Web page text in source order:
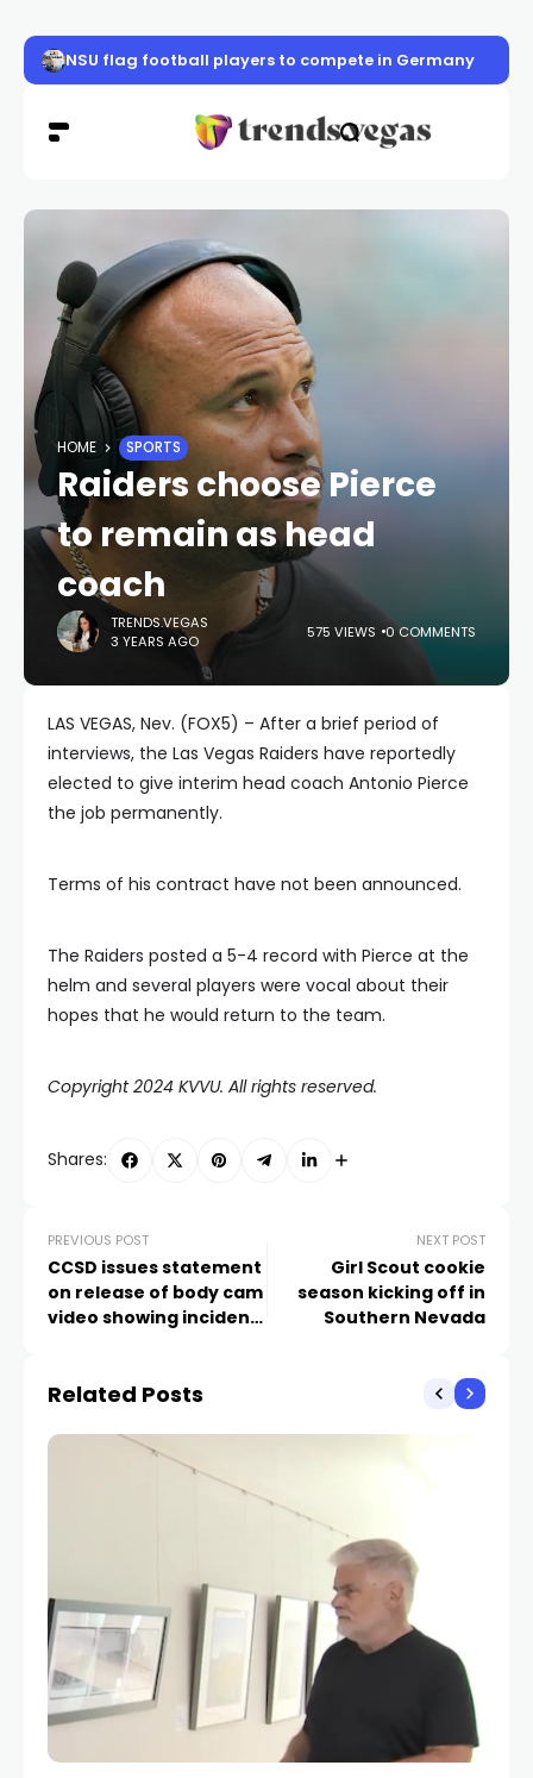
NSU flag football players to compete in Germany
HOME SPORTS
Raiders choose Pierce
to remain as head
coach
TRENDS.VEGAS
3 YEARS AGO
575 VIEWS 0 COMMENTS
LAS VEGAS, Nev. (FOX5) – After a brief period of
interviews, the Las Vegas Raiders have reportedly
elected to give interim head coach Antonio Pierce
the job permanently.
Terms of his contract have not been announced.
The Raiders posted a 5-4 record with Pierce at the
helm and several players were vocal about their
hopes that he would return to the team.
Copyright 2024 KVVU. All rights reserved.
Shares:
PREVIOUS POST
CCSD issues statement
on release of body cam
video showing incident
NEXT POST
Girl Scout cookie
season kicking off in
Southern Nevada
Related Posts